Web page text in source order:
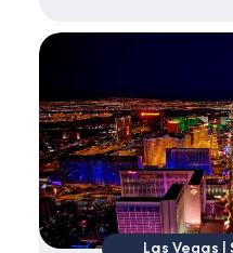
Las Vegas |